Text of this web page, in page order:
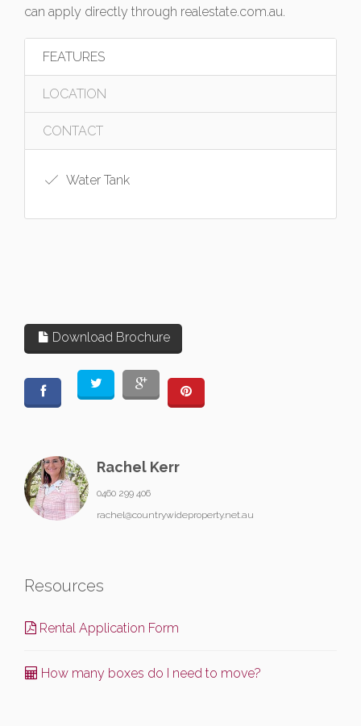
can apply directly through realestate.com.au.
FEATURES
LOCATION
CONTACT
Water Tank
Download Brochure
Rachel Kerr
0460 299 406
rachel@countrywideproperty.net.au
Resources
Rental Application Form
How many boxes do I need to move?